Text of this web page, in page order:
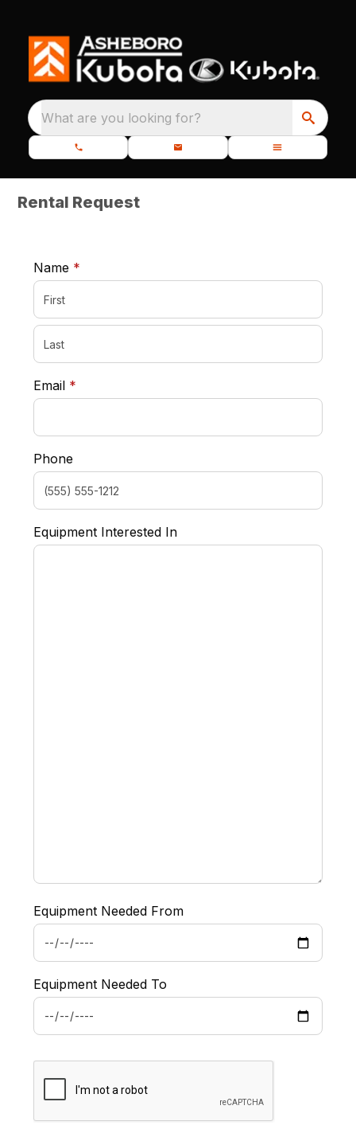
What are you looking for?
Rental Request
Name *
Email *
Phone
Equipment Interested In
Equipment Needed From
Equipment Needed To